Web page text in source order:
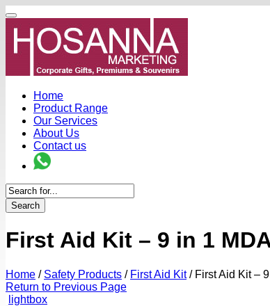
Home
Product Range
Our Services
About Us
Contact us
Search
First Aid Kit – 9 in 1
Home / Safety Products / First Aid Kit /First Aid Kit –
Return to Previous Page
lightbox